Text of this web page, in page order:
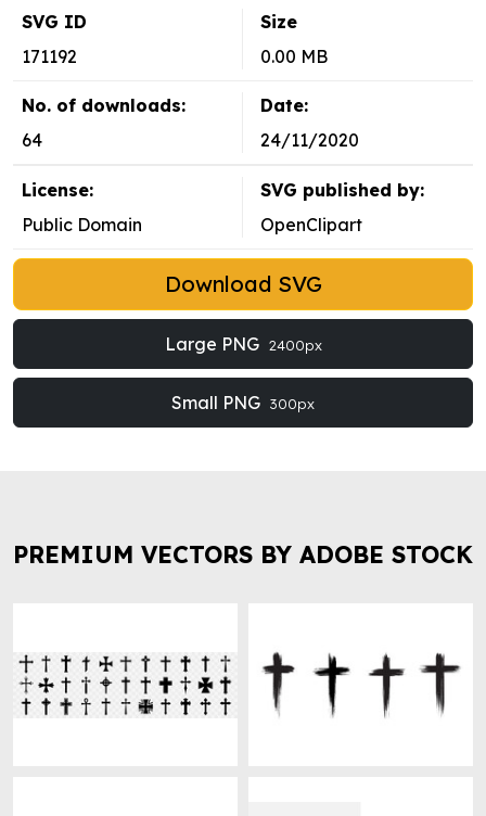
SVG ID
171192
Size
0.00 MB
No. of downloads:
64
Date:
24/11/2020
License:
Public Domain
SVG published by:
OpenClipart
Download SVG
Large PNG 2400px
Small PNG 300px
PREMIUM VECTORS BY ADOBE STOCK